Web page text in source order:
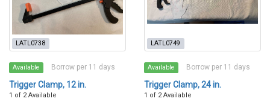
LATL0738
Available Borrow per 11 days
Trigger Clamp, 12 in.
1 of 2 Available
LATL0749
Available Borrow per 11 days
Trigger Clamp, 24 in.
1 of 2 Available